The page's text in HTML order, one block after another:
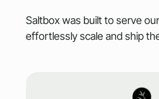
Saltbox was built to serve
effortlessly scale and ship